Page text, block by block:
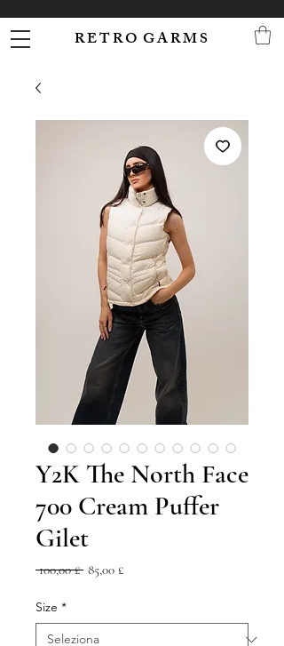
R E T R O G A R M S
Y2K The North Face
700 Cream Puffer
Gilet
100,00 £ Prezzo
85,00 £Prezzo
Size *